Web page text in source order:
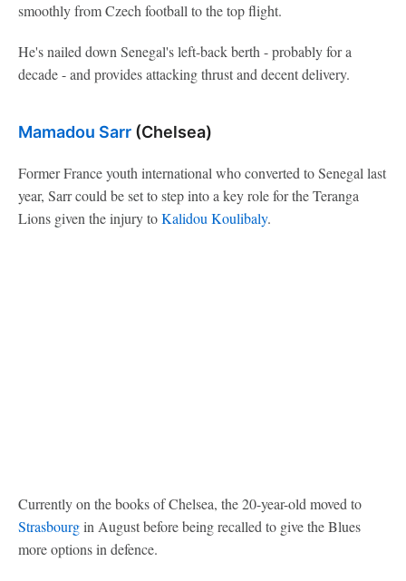
smoothly from Czech football to the top flight.
He's nailed down Senegal's left-back berth - probably for a
decade - and provides attacking thrust and decent delivery.
Mamadou Sarr (Chelsea)
Former France youth international who converted to Senegal last
year, Sarr could be set to step into a key role for the Teranga
Lions given the injury toKalidou Koulibaly.
Currently on the books of Chelsea, the 20-year-old moved to
Strasbourgin August before being recalled to give the Blues
more options in defence.